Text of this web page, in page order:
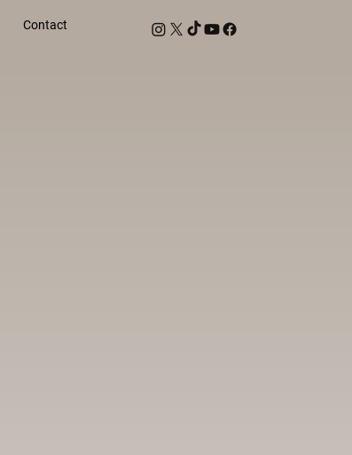
Contact